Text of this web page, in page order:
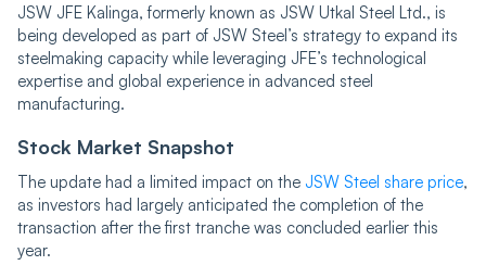
JSW JFE Kalinga, formerly known as JSW Utkal Steel Ltd., is
being developed as part of JSW Steel’s strategy to expand its
steelmaking capacity while leveraging JFE’s technological
expertise and global experience in advanced steel
manufacturing.
Stock Market Snapshot
The update had a limited impact on the JSW Steel share price,
as investors had largely anticipated the completion of the
transaction after the first tranche was concluded earlier this
year.